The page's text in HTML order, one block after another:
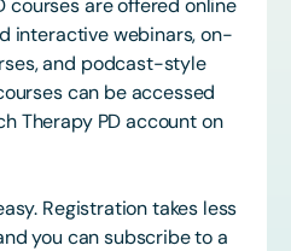
courses are offered online
interactive webinars, on-
and podcast-style
can be accessed
Therapy PD account on
Registration takes less
you can subscribe to a